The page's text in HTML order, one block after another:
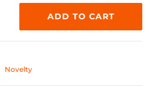
ADD TO CART
Novelty